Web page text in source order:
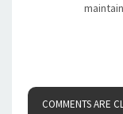
COMMENTS ARE